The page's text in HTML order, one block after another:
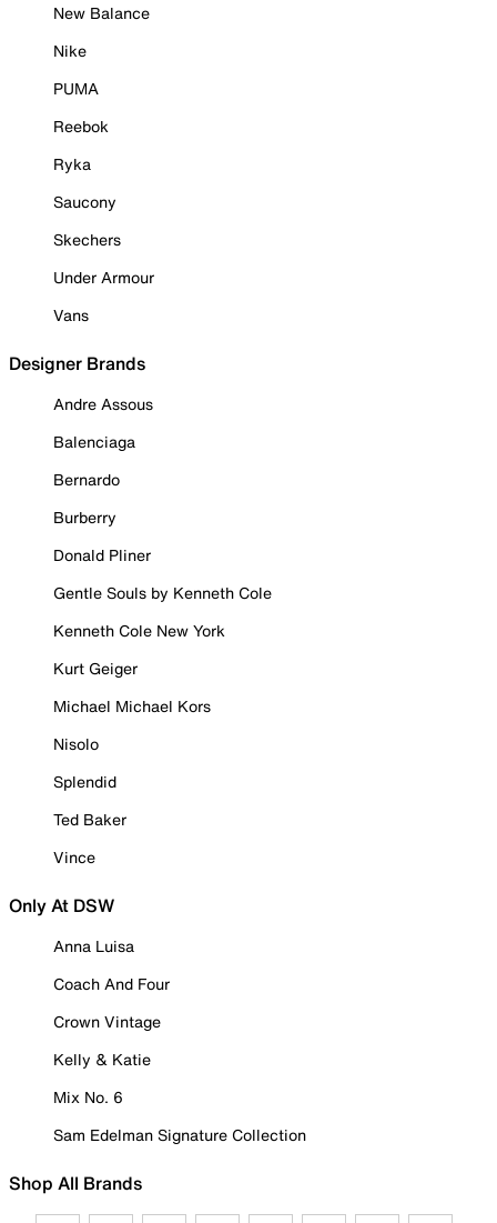
New Balance
Nike
PUMA
Reebok
Ryka
Saucony
Skechers
Under Armour
Vans
Designer Brands
Andre Assous
Balenciaga
Bernardo
Burberry
Donald Pliner
Gentle Souls by Kenneth Cole
Kenneth Cole New York
Kurt Geiger
Michael Michael Kors
Nisolo
Splendid
Ted Baker
Vince
Only At DSW
Anna Luisa
Coach And Four
Crown Vintage
Kelly & Katie
Mix No. 6
Sam Edelman Signature Collection
Shop All Brands